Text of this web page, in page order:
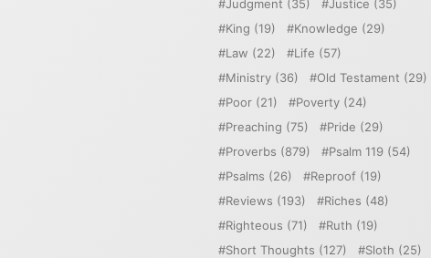
Judgment (35) Justice (35)
King (19) Knowledge (29)
Law (22) Life (57)
Ministry (36) Old Testament (29)
Poor (21) Poverty (24)
Preaching (75) Pride (29)
Proverbs (879) Psalm 119 (54)
Psalms (26) Reproof (19)
Reviews (193) Riches (48)
Righteous (71) Ruth (19)
Short Thoughts (127) Sloth (25)